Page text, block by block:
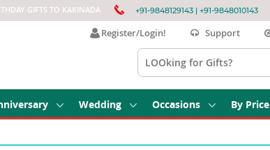
GIFTS TO KAKINADA +91-9848129143 | +91-9848010143
Register/Login! Support
Wedding Occasions By Price